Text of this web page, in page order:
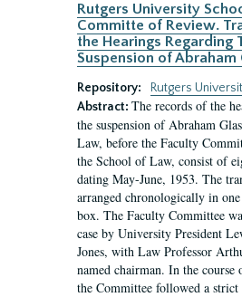
Rutgers University
Committe of Review.
the Hearings Regarding
Suspension of Abraham
Repository:
Rutgers
Abstract: The records of the
the suspension of Abraham
Law, before the Faculty
the School of Law, consist of
dating May-June, 1953. The
arranged chronologically in
box. The Faculty Committee
case by University President
Jones, with Law Professor
named chairman. In the course
the Committee followed a